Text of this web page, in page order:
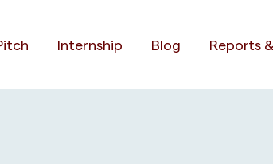
Internship Blog Reports